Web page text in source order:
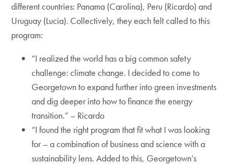
different countries: Panama (Carolina), Peru (Ricardo) and
Uruguay (Lucia). Collectively, they each felt called to this
program:
“I realized the world has a big common safety
challenge: climate change. I decided to come to
Georgetown to expand further into green investments
and dig deeper into how to finance the energy
transition.” – Ricardo
“I found the right program that fit what I was looking
for – a combination of business and science with a
sustainability lens. Added to this, Georgetown’s